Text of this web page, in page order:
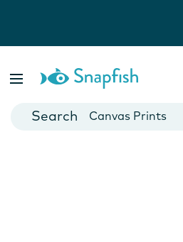
Cards
Canvas Prints